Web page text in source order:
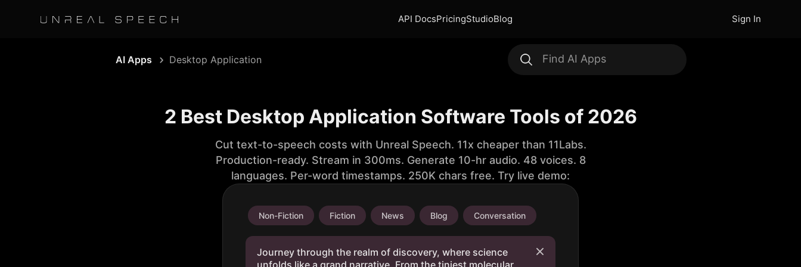
API DocsPricingStudioBlog Sign In
AI Apps Desktop Application
2 Best Desktop Application Software Tools of 2026
Cut text-to-speech costs with Unreal Speech. 11x cheaper than 11Labs.
Production-ready. Stream in 300ms. Generate 10-hr audio. 48 voices. 8
languages. Per-word timestamps. 250K chars free. Try live demo:
Non-Fiction Fiction News Blog Conversation